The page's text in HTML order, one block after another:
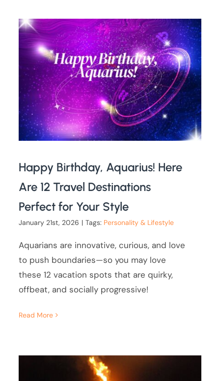
Happy Birthday, Aquarius! Here
Are 12 Travel Destinations
Perfect for Your Style
January 21st, 2026 | Tags: Personality & Lifestyle
Aquarians are innovative, curious, and love
to push boundaries—so you may love
these 12 vacation spots that are quirky,
offbeat, and socially progressive!
Read More